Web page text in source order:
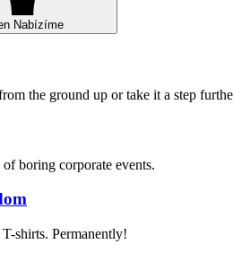
Nabízíme
the ground up or take it a step
boring corporate events.
shirts. Permanently!